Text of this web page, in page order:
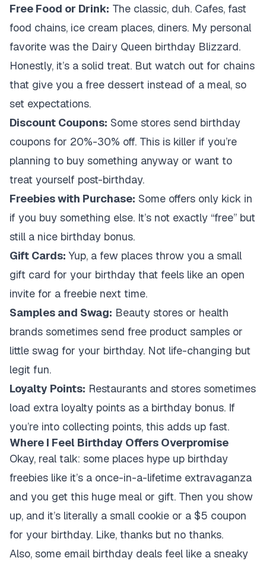
Free Food or Drink: The classic, duh. Cafes, fast
food chains, ice cream places, diners. My personal
favorite was the Dairy Queen birthday Blizzard.
Honestly, it’s a solid treat. But watch out for chains
that give you a free dessert instead of a meal, so
set expectations.
Discount Coupons: Some stores send birthday
coupons for 20%-30% off. This is killer if you’re
planning to buy something anyway or want to
treat yourself post-birthday.
Freebies with Purchase: Some offers only kick in
if you buy something else. It’s not exactly “free” but
still a nice birthday bonus.
Gift Cards: Yup, a few places throw you a small
gift card for your birthday that feels like an open
invite for a freebie next time.
Samples and Swag: Beauty stores or health
brands sometimes send free product samples or
little swag for your birthday. Not life-changing but
legit fun.
Loyalty Points: Restaurants and stores sometimes
load extra loyalty points as a birthday bonus. If
you’re into collecting points, this adds up fast.
Where I Feel Birthday Offers Overpromise
Okay, real talk: some places hype up birthday
freebies like it’s a once-in-a-lifetime extravaganza
and you get this huge meal or gift. Then you show
up, and it’s literally a small cookie or a $5 coupon
for your birthday. Like, thanks but no thanks.
Also, some email birthday deals feel like a sneaky